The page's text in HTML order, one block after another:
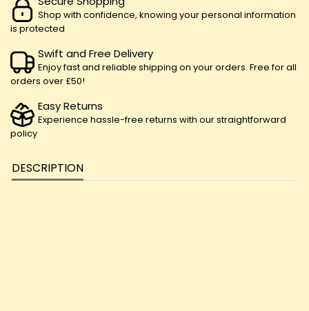
Shop with confidence, knowing your personal information
is protected
Swift and Free Delivery
Enjoy fast and reliable shipping on your orders. Free for all
orders over £50!
Easy Returns
Experience hassle-free returns with our straightforward
policy
DESCRIPTION